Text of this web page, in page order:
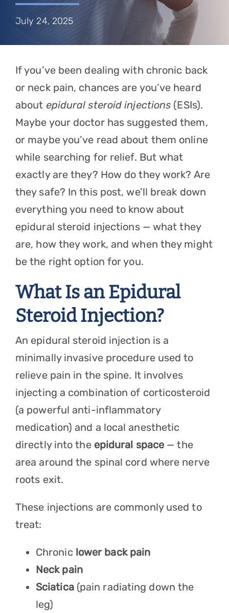
Referring Physicians
July 24, 2025
If you’ve been dealing with chronic back
or neck pain, chances are you’ve heard
about epidural steroid injections (ESIs).
Maybe your doctor has suggested them,
or maybe you’ve read about them online
while searching for relief. But what
exactly are they? How do they work? Are
they safe? In this post, we’ll break down
everything you need to know about
epidural steroid injections — what they
are, how they work, and when they might
be the right option for you.
What Is an Epidural
Steroid Injection?
An epidural steroid injection is a
minimally invasive procedure used to
relieve pain in the spine. It involves
injecting a combination of corticosteroid
(a powerful anti-inflammatory
medication) and a local anesthetic
directly into the epidural space — the
area around the spinal cord where nerve
roots exit.
These injections are commonly used to
treat:
Chronic lower back pain
Neck pain
Sciatica(pain radiating down the
leg)